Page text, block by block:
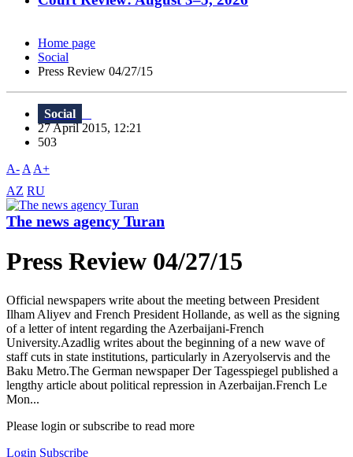
Home page
Social
Press Review 04/27/15
Social
27 April 2015, 12:21
503
A- A A+
AZ RU
The news agency Turan
Press Review 04/27/15
Official newspapers write about the meeting between President
Ilham Aliyev and French President Hollande, as well as the signing
of a letter of intent regarding the Azerbaijani-French
University.Azadlig writes about the beginning of a new wave of
staff cuts in state institutions, particularly in Azeryolservis and the
Baku Metro.The German newspaper Der Tagesspiegel published a
lengthy article about political repression in Azerbaijan.French Le
Mon...
Please login or subscribe to read more
Login Subscribe